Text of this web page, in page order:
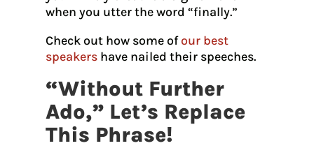
when you utter the word “finally.”
Check out how some ofour best
speakershave nailed their speeches.
“Without Further
Ado,” Let’s Replace
This Phrase!